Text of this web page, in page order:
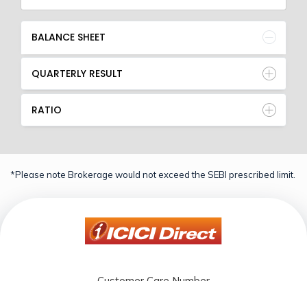
BALANCE SHEET
QUARTERLY RESULT
RATIO
*Please note Brokerage would not exceed the SEBI prescribed limit.